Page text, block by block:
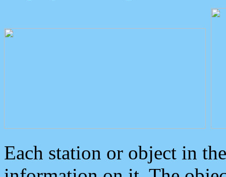
Each station or object in